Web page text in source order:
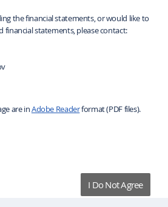
the financial statements, or would like to
financial statements, please contact:
are inAdobe Readerformat (PDF files).
I Do Not Agree